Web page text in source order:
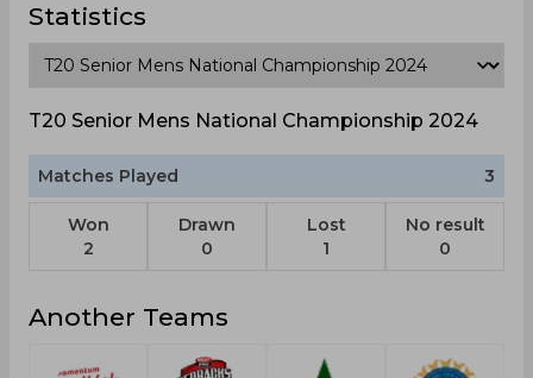
Statistics
T20 Senior Mens National Championship 2024
Matches Played 3
Won
2
Drawn
0
Lost
1
No result
0
Another Teams